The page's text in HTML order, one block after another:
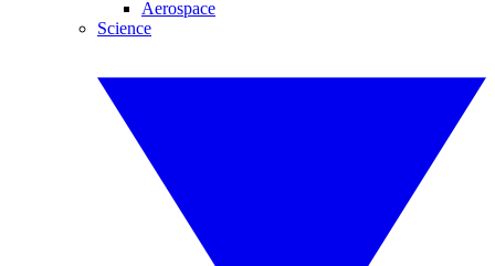
Aerospace
Science